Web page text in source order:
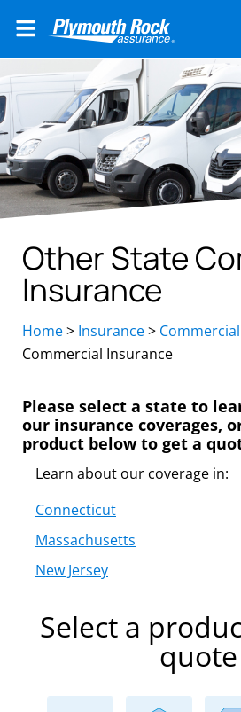
Other State
Insurance
Home> Insurance>
Commercial Insurance
Please select a state to
our insurance coverages,
product below to get a
Learn about our coverage in:
Connecticut
Massachusetts
New Jersey
Select a
quote